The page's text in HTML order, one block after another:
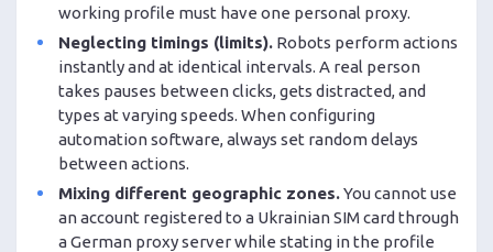
working profile must have one personal proxy.
Neglecting timings (limits).Robots perform actions
instantly and at identical intervals. A real person
takes pauses between clicks, gets distracted, and
types at varying speeds. When configuring
automation software, always set random delays
between actions.
Mixing different geographic zones.You cannot use
an account registered to a Ukrainian SIM card through
a German proxy server while stating in the profile